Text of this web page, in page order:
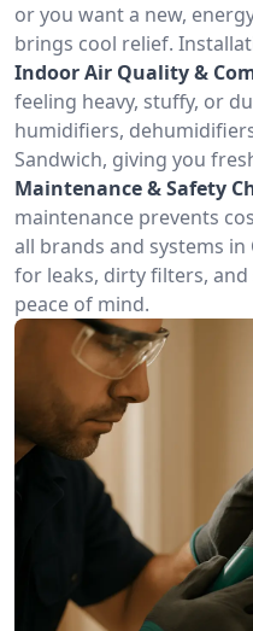
or you want a new,
brings cool relief.
Indoor Air Quality &
feeling heavy, stuffy, or
humidifiers,
Sandwich, giving you
Maintenance & Safety
maintenance prevents
all brands and systems
for leaks, dirty filters,
peace of mind.